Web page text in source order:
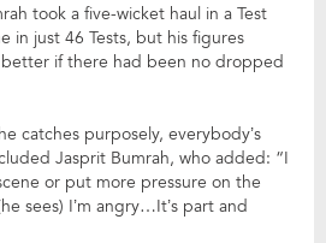
took a five-wicket haul in a Test
in just 46 Tests, but his figures
if there had been no dropped
catches purposely, everybody’s
Jasprit Bumrah, who added: “I
or put more pressure on the
sees) I’m angry…It’s part and